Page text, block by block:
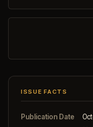
ISSUE FACTS
Publication Date